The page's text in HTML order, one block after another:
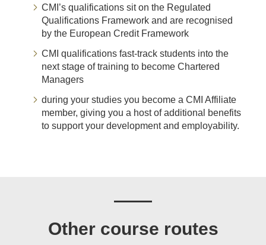
CMI’s qualifications sit on the Regulated
Qualifications Framework and are recognised
by the European Credit Framework
CMI qualifications fast-track students into the
next stage of training to become Chartered
Managers
during your studies you become a CMI Affiliate
member, giving you a host of additional benefits
to support your development and employability.
Other course routes